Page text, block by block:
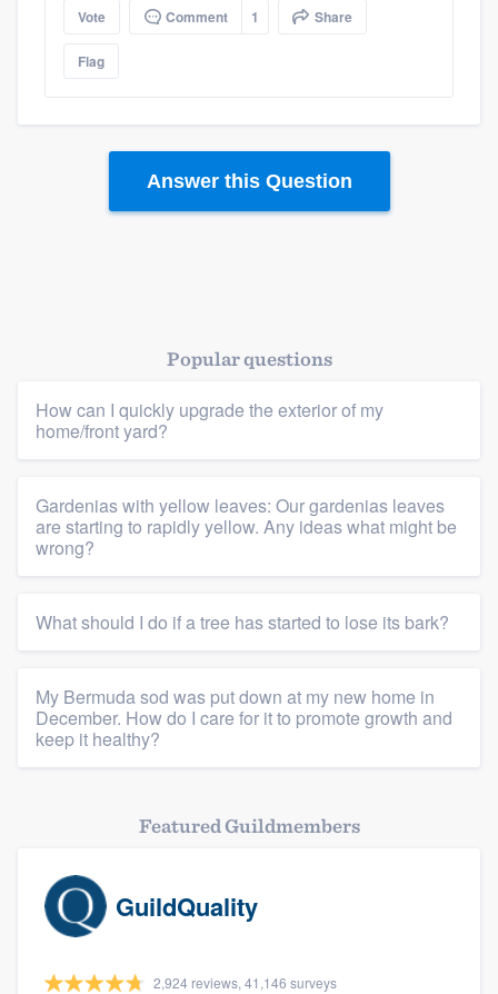
Vote Comment 1 Share
Flag
Answer this Question
Popular questions
How can I quickly upgrade the exterior of my
home/front yard?
Gardenias with yellow leaves: Our gardenias leaves
are starting to rapidly yellow. Any ideas what might be
wrong?
What should I do if a tree has started to lose its bark?
My Bermuda sod was put down at my new home in
December. How do I care for it to promote growth and
keep it healthy?
Featured Guildmembers
GuildQuality
2,924 reviews, 41,146 surveys